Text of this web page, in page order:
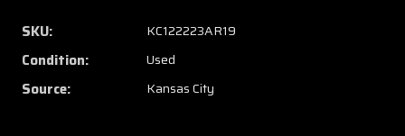
2
Fuel
Pressure
Indicator
SKU: KC122223AR19
Condition: Used
Source: Kansas City